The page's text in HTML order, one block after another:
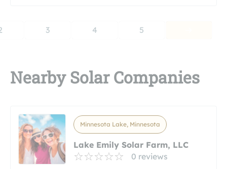
3 4 5
Nearby Solar Companies
Minnesota Lake, Minnesota
Lake Emily Solar Farm, LLC
0 reviews